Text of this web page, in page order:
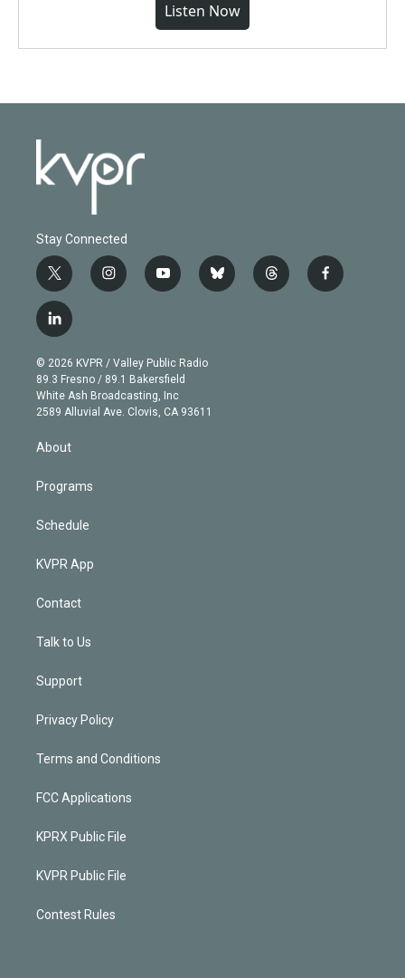
Listen Now
Stay Connected
t
w
i
t
e
r
i
n
g
r
a
m
y
o
b
e
b
l
t
h
f
a
l
i
n
k
e
d
© 2026 KVPR / Valley Public Radio
89.3 Fresno / 89.1 Bakersfield
White Ash Broadcasting, Inc
2589 Alluvial Ave. Clovis, CA 93611
About
Programs
Schedule
KVPR App
Contact
Talk to Us
Support
Privacy Policy
Terms and Conditions
FCC Applications
KPRX Public File
KVPR Public File
Contest Rules